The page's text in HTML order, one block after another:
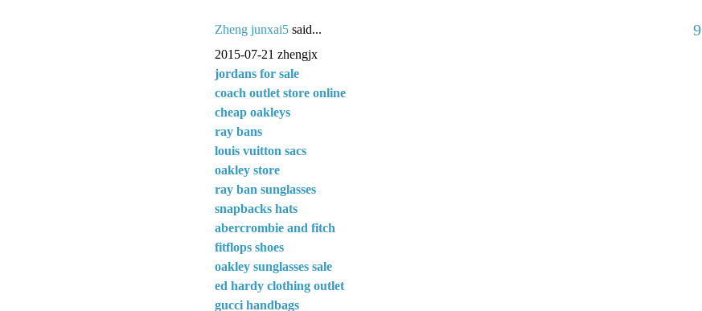
Zheng junxai5 said... 9
2015-07-21 zhengjx
jordans for sale
coach outlet store online
cheap oakleys
ray bans
louis vuitton sacs
oakley store
ray ban sunglasses
snapbacks hats
abercrombie and fitch
fitflops shoes
oakley sunglasses sale
ed hardy clothing outlet
gucci handbags